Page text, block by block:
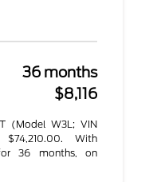
36 months
$8,116
(Model W3L; VIN
$74,210.00. With
36 months, on